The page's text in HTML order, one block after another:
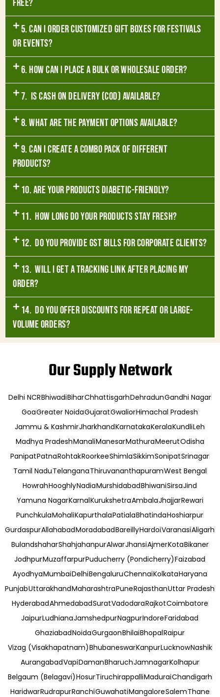
free?
5. Can I order customized gift boxes for festivals
or events?
6. How can I place a bulk or wholesale order?
7. Is Cash on Delivery (COD) available?
8. What are the payment options available?
9. Can I create a combo pack of different
products?
10. Are your products diabetic-friendly?
11. How long do your products stay fresh?
12. Do you provide GST bills for corporate clients?
13. Will I get a tracking link after placing my
order?
14. Do you offer discounts for repeat or large-
volume orders?
Our Supply Network
Delhi NCRBhiwadiBiharChhattisgarhDehradunGandhi Nagar
GoaGreater NoidaGujaratGwaliorHimachal Pradesh
Jammu & KashmirJharkhandKarnatakaKeralaKundliLeh
Madhya PradeshManaliManesarMathuraMeerutOdisha
PanipatPatnaRohtakRoorkeeShimlaSikkimSonipatSrinagar
Tamil NaduTelanganaThiruvananthapuramWest Bengal
HowrahHooghlyNadiaMurshidabadBhiwaniSirsaJind
Yamuna NagarKarnalKurukshetraAmbalaJhajjarRewari
PunchkulaMohaliKapurthalaPatialaBhatindaHoshiarpur
GurdaspurAllahabadMoradabadBareillyHardoiVaranasiAligarh
BulandshaharShahjahanpurAlwarJhansiAjmerKotaBikaner
JodhpurMuzaffarpurPuducherry (Pondicherry)Faizabad
AyodhyaMumbaiDelhiBengaluruChennaiKolkataHaryana
PunjabUttarakhandMaharashtraPuneRajasthanUttar Pradesh
HyderabadAhmedabadSuratVadodaraRajkotCoimbatore
JaipurLudhianaJamshedpurNagpurIndoreFaridabad
GhaziabadNoidaGurgaonBhilaiBhopalRaipur
Vizag (Visakhapatnam)BhubaneswarKanpurLucknowNashik
AurangabadVapiDamanBharuchJamnagarKolhapur
Belgaum (Belagavi)HosurTiruchirappalliMaduraiChandigarh
HaridwarRudrapurRanchiGuwahatiMangaloreSalemThane